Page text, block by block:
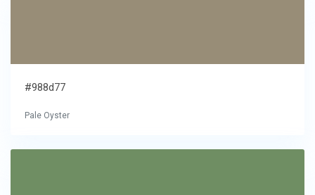
#988d77
Pale Oyster